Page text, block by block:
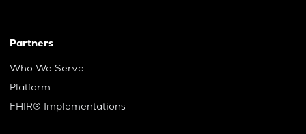
Partners
Who We Serve
Platform
FHIR® Implementations